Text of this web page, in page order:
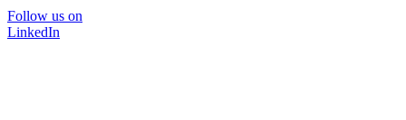
Follow us on
LinkedIn